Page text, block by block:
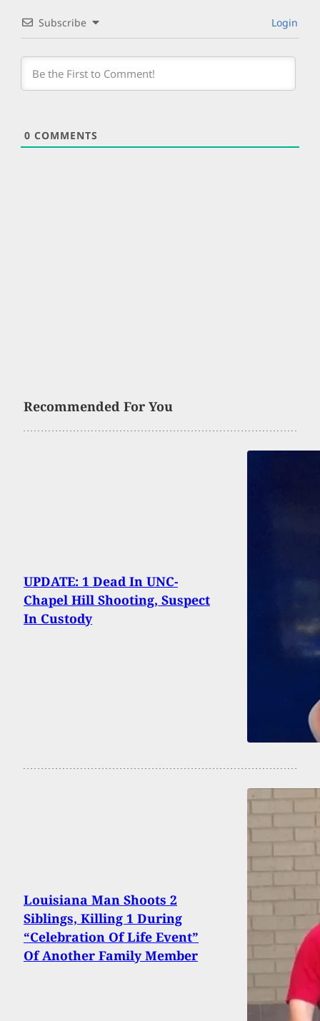
Subscribe Login
0 COMMENTS
Recommended For You
UPDATE: 1 Dead In UNC-
Chapel Hill Shooting, Suspect
In Custody
Louisiana Man Shoots 2
Siblings, Killing 1 During
“Celebration Of Life Event”
Of Another Family Member